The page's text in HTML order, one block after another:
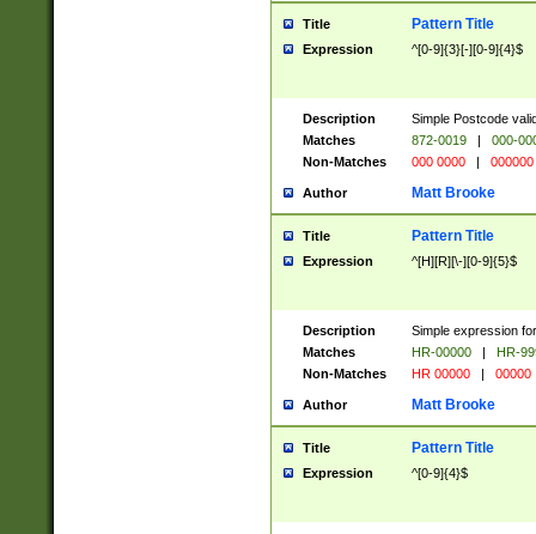
Title Pattern Title
Expression ^[0-9]{3}[-][0-9]{4}$
Description
Simple Postcode
Matches
872-0019 |
000-
Non-Matches
000 0000 | 000000
Author Matt Brooke
Title Pattern Title
Expression ^[H][R][\-][0-9]{5}$
Description
Simple expression
Matches
HR-00000 |
HR-
Non-Matches
HR 00000 | 00000
Author Matt Brooke
Title Pattern Title
Expression ^[0-9]{4}$